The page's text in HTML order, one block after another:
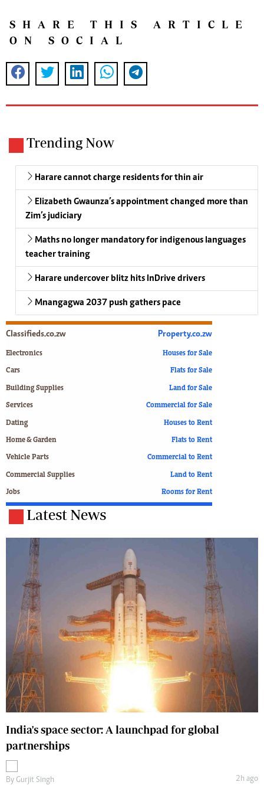
SHARE THIS ARTICLE
ON SOCIAL
Trending Now
Harare cannot charge residents for thin air
Elizabeth Gwaunza’s appointment changed more than
Zim’s judiciary
Maths no longer mandatory for indigenous languages
teacher training
Harare undercover blitz hits InDrive drivers
Mnangagwa 2037 push gathers pace
Classifieds.co.zw
Electronics
Cars
Building Supplies
Services
Dating
Home & Garden
Vehicle Parts
Commercial Supplies
Jobs
Property.co.zw
Houses for Sale
Flats for Sale
Land for Sale
Commercial for Sale
Houses to Rent
Flats to Rent
Commercial to Rent
Land to Rent
Rooms for Rent
Latest News
India's space sector: A launchpad for global
partnerships
By Gurjit Singh 2h ago